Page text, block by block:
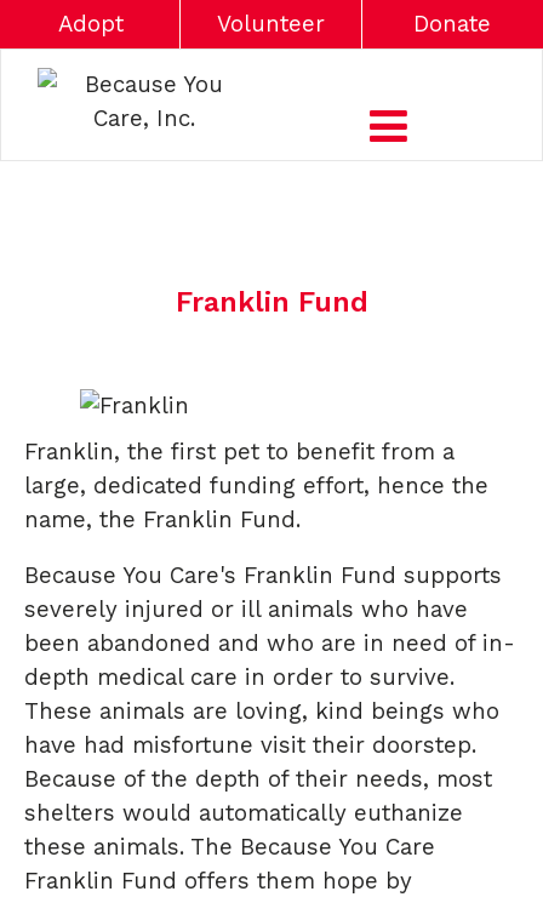
Adopt Volunteer Donate
Franklin Fund
Franklin, the first pet to benefit from a
large, dedicated funding effort, hence the
name, the Franklin Fund.
Because You Care's Franklin Fund supports
severely injured or ill animals who have
been abandoned and who are in need of in-
depth medical care in order to survive.
These animals are loving, kind beings who
have had misfortune visit their doorstep.
Because of the depth of their needs, most
shelters would automatically euthanize
these animals. The Because You Care
Franklin Fund offers them hope by